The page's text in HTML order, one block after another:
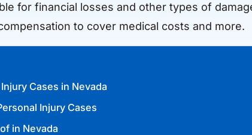
for financial losses and other types of
to cover medical costs and more.
Cases in Nevada
Injury Cases
in Nevada